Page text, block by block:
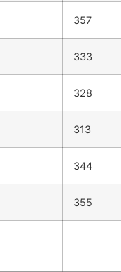
357
333
328
313
344
355